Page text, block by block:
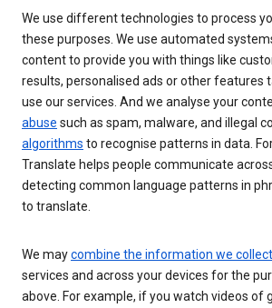
We use different technologies to process
these purposes. We use automated
content to provide you with things like
results, personalised ads or other features
use our services. And we analyse your
abuse such as spam, malware, and illegal
algorithms to recognise patterns in data.
Translate helps people communicate
detecting common language patterns in
to translate.
We maycombine the information we collect
services and across your devices for the
above. For example, if you watch videos of